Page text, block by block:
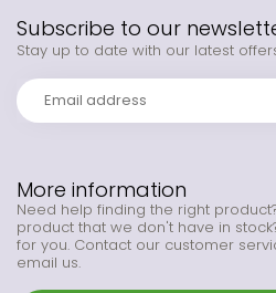
More information
Need help finding the right
product that we don't have in
for you. Contact our customer
email us.
Subscribe to our
Stay up to date with our latest